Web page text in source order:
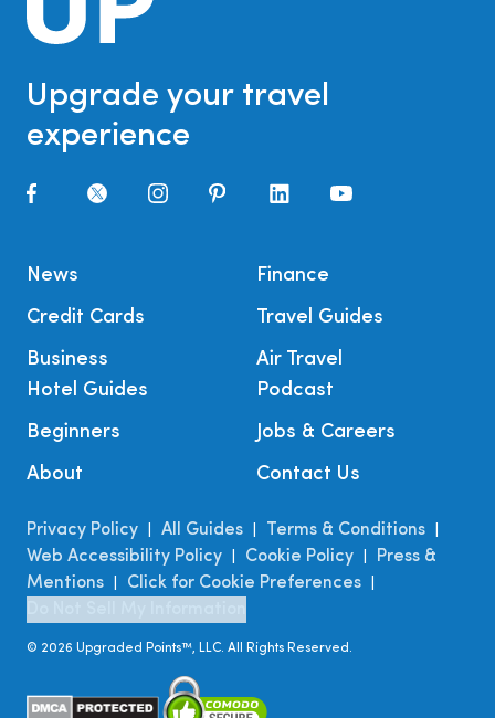
Upgrade your travel
experience
News
Credit Cards
Business
Finance
Travel Guides
Air Travel
Hotel Guides
Beginners
About
Podcast
Jobs & Careers
Contact Us
Privacy Policy All Guides Terms & Conditions
Web Accessibility Policy Cookie Policy
Press &
Mentions
Click for Cookie Preferences
© 2026 Upgraded Points™, LLC. All Rights Reserved.